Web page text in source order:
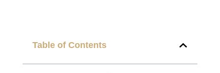
Table of Contents